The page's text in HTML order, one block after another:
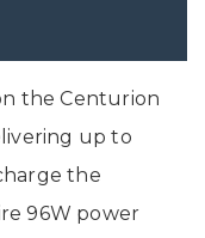
the Centurion
up to
the
96W power